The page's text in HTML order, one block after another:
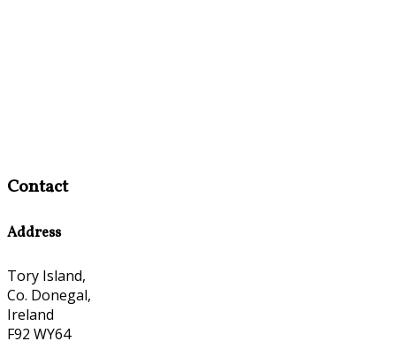
Contact
Address
Tory Island,
Co. Donegal,
Ireland
F92 WY64